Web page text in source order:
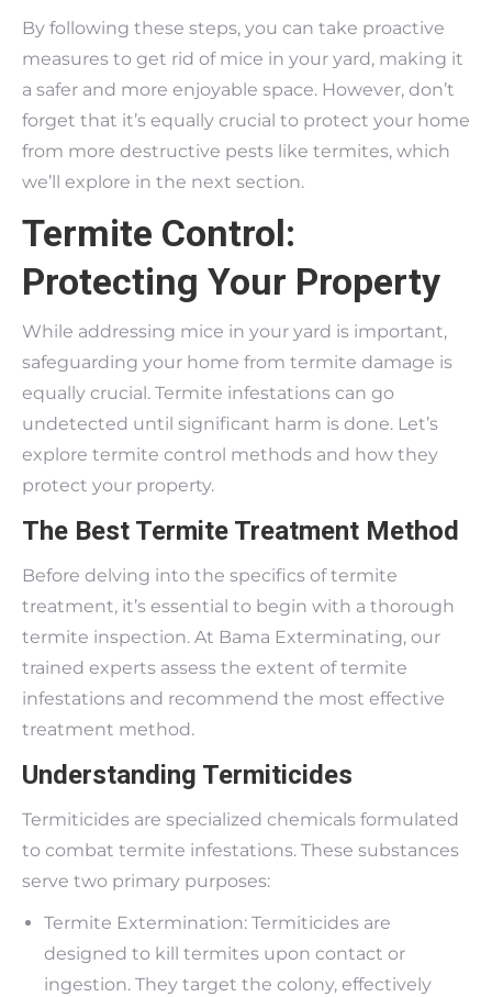
By following these steps, you can take proactive
measures to get rid of mice in your yard, making it
a safer and more enjoyable space. However, don’t
forget that it’s equally crucial to protect your home
from more destructive pests like termites, which
we’ll explore in the next section.
Termite Control:
Protecting Your Property
While addressing mice in your yard is important,
safeguarding your home from termite damage is
equally crucial. Termite infestations can go
undetected until significant harm is done. Let’s
explore termite control methods and how they
protect your property.
The Best Termite Treatment Method
Before delving into the specifics of termite
treatment, it’s essential to begin with a thorough
termite inspection. At Bama Exterminating, our
trained experts assess the extent of termite
infestations and recommend the most effective
treatment method.
Understanding Termiticides
Termiticides are specialized chemicals formulated
to combat termite infestations. These substances
serve two primary purposes:
Termite Extermination: Termiticides are
designed to kill termites upon contact or
ingestion. They target the colony, effectively